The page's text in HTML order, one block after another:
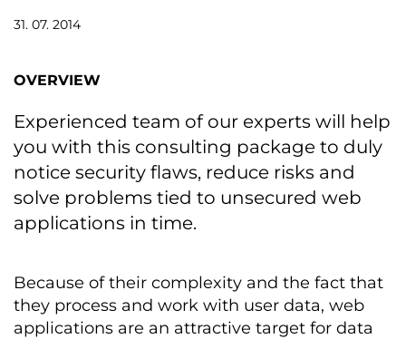
31. 07. 2014
OVERVIEW
Experienced team of our experts will help
you with this consulting package to duly
notice security flaws, reduce risks and
solve problems tied to unsecured web
applications in time.
Because of their complexity and the fact that
they process and work with user data, web
applications are an attractive target for data